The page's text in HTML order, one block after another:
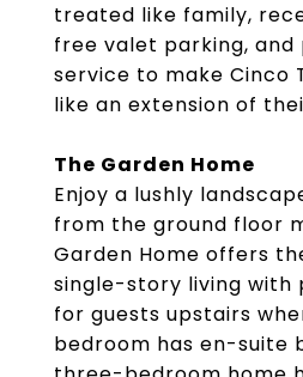
treated like family,
free valet parking,
service to make Cinco
like an extension of
The Garden Home
Enjoy a lushly
from the ground floor
Garden Home offers
single-story living with
for guests upstairs
bedroom has en-suite